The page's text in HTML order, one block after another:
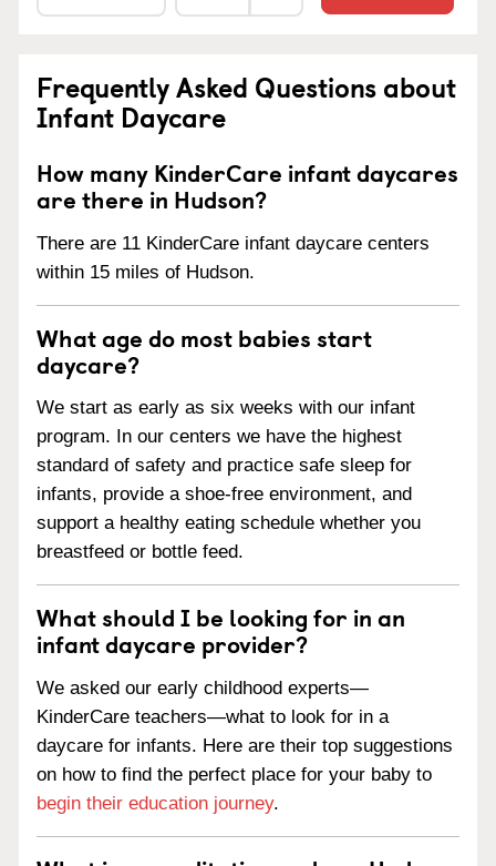
Frequently Asked Questions about
Infant Daycare
How many KinderCare infant daycares
are there in Hudson?
There are 11 KinderCare infant daycare centers
within 15 miles of Hudson.
What age do most babies start
daycare?
We start as early as six weeks with our infant
program. In our centers we have the highest
standard of safety and practice safe sleep for
infants, provide a shoe-free environment, and
support a healthy eating schedule whether you
breastfeed or bottle feed.
What should I be looking for in an
infant daycare provider?
We asked our early childhood experts—
KinderCare teachers—what to look for in a
daycare for infants. Here are their top suggestions
on how to find the perfect place for your baby to
begin their education journey.